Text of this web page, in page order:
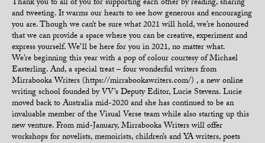
Thank you to all of you for supporting each other by reading, sharing
and tweeting. It warms our hearts to see how generous and encouraging
you are. Though we can’t be sure what 2021 will hold, we’re honoured
that we can provide a space where you can be creative, experiment and
express yourself. We’ll be here for you in 2021, no matter what.
We’re beginning this year with a pop of colour courtesy of Michael
Easterling. And, a special treat – four wonderful writers from
Mirrabooka Writers (https://mirrabookawriters.com/) , a new online
writing school founded by VV’s Deputy Editor, Lucie Stevens. Lucie
moved back to Australia mid-2020 and she has continued to be an
invaluable member of the Visual Verse team while also starting up this
new venture. From mid-January, Mirrabooka Writers will offer
workshops for novelists, memoirists, children’s and YA writers, poets